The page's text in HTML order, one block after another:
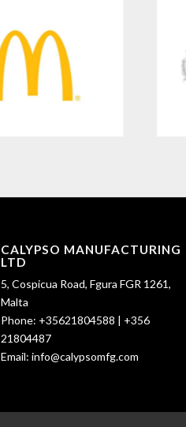
CALYPSO MANUFACTURING
LTD
5, Cospicua Road, Fgura FGR 1261,
Malta
Phone: +35621804588 | +356
21804487
Email: info@calypsomfg.com